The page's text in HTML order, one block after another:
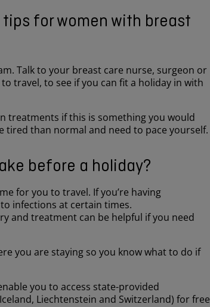
for women with breast
Talk to your breast care nurse, surgeon or
travel, to see if you can fit a holiday in with
treatments if this is something you would
tired than normal and need to pace yourself.
before a holiday?
for you to travel. If you’re having
infections at certain times.
and treatment can be helpful if you need
you are staying so you know what to do if
you to access state-provided
Liechtenstein and Switzerland) for free